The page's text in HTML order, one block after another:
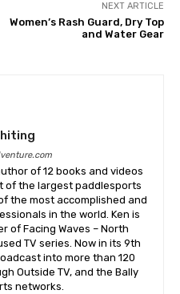
NEXT ARTICLE
Women’s Rash Guard, Dry Top
and Water Gear
of 12 books and videos
of the largest paddlesports
the most accomplished and
in the world. Ken is
of Facing Waves – North
TV series. Now in its 9th
into more than 120
Outside TV, and the Bally
networks.